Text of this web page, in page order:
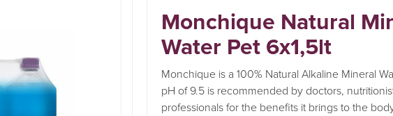
Monchique Natural
Water Pet 6x1,5lt
Monchique is a 100% Natural Alkaline Mineral
pH of 9.5 is recommended by doctors,
professionals for the benefits it brings to the